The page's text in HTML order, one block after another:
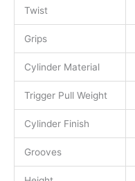
Twist
Grips
Cylinder Material
Trigger Pull Weight
Cylinder Finish
Grooves